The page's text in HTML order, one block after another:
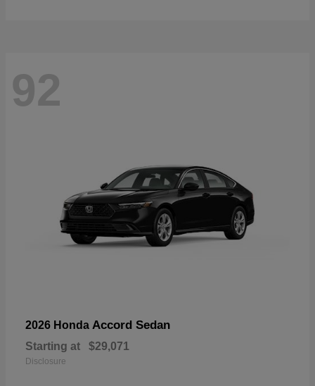
92
2026 Honda Accord Sedan
Starting at $29,071
Disclosure